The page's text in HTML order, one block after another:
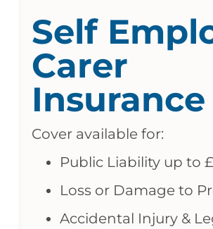
Self
Carer
Insurance
Cover available for:
Public Liability up to
Loss or Damage to
Accidental Injury &